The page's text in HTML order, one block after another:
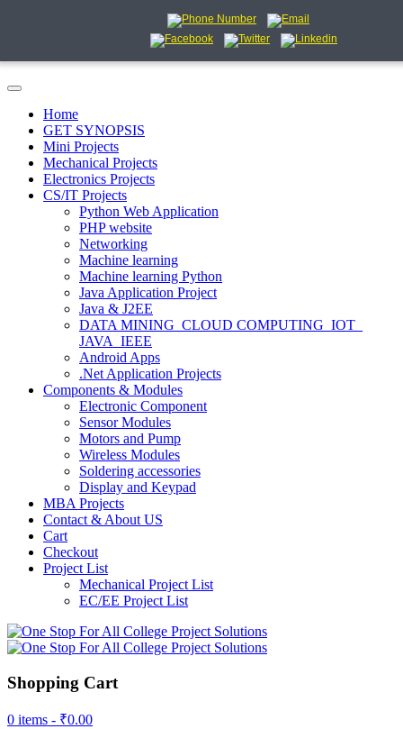
Home
GET SYNOPSIS
Mini Projects
Mechanical Projects
Electronics Projects
CS/IT Projects
Python Web Application
PHP website
Networking
Machine learning
Machine learning Python
Java Application Project
Java & J2EE
DATA MINING_CLOUD COMPUTING_IOT_
JAVA_IEEE
Android Apps
.Net Application Projects
Components & Modules
Electronic Component
Sensor Modules
Motors and Pump
Wireless Modules
Soldering accessories
Display and Keypad
MBA Projects
Contact & About US
Cart
Checkout
Project List
Mechanical Project List
EC/EE Project List
Shopping Cart
0 items - ₹0.00